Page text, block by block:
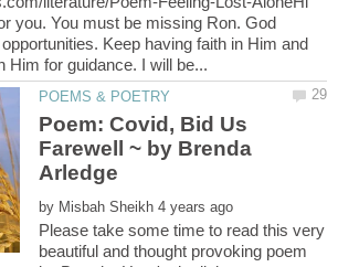
you. You must be missing Ron. God
Keep having faith in Him and
Poem: Covid, Bid Us
Farewell ~ by Brenda
by
Please take some time to read this very
beautiful and thought provoking poem